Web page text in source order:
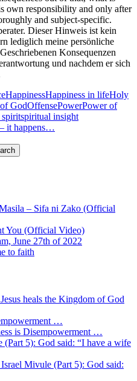
own responsibility and only after
and subject-specific.
Dieser Hinweis ist kein
lediglich meine persönliche
Konsequenzen
und nachdem er sich
HappinessHappiness in lifeHoly
GodOffensePowerPower of
spiritspiritual insight
it happens…
– Sifa ni Zako (Official
You (Official Video)
June 27th of 2022
to faith
heals the Kingdom of God
…
is Disempowerment …
(Part 5): God said: “I have a wife
Israel Mivule (Part 5): God said: